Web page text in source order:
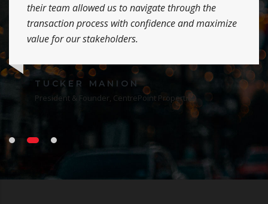
their team allowed us to navigate through the
transaction process with confidence and maximize
value for our stakeholders.
TUCKER MANION
President & Founder, CentrePoint Properties